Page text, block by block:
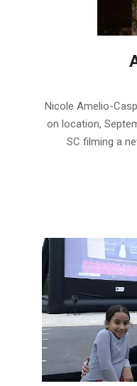
Nicole Amelio-
on location,
SC filming a